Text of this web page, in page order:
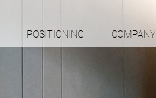
POSITIONING COMPANY